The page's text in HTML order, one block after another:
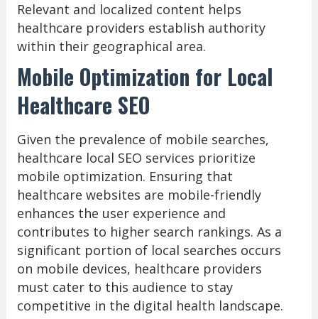
Relevant and localized content helps
healthcare providers establish authority
within their geographical area.
Mobile Optimization for Local
Healthcare SEO
Given the prevalence of mobile searches,
healthcare local SEO services prioritize
mobile optimization. Ensuring that
healthcare websites are mobile-friendly
enhances the user experience and
contributes to higher search rankings. As a
significant portion of local searches occurs
on mobile devices, healthcare providers
must cater to this audience to stay
competitive in the digital health landscape.